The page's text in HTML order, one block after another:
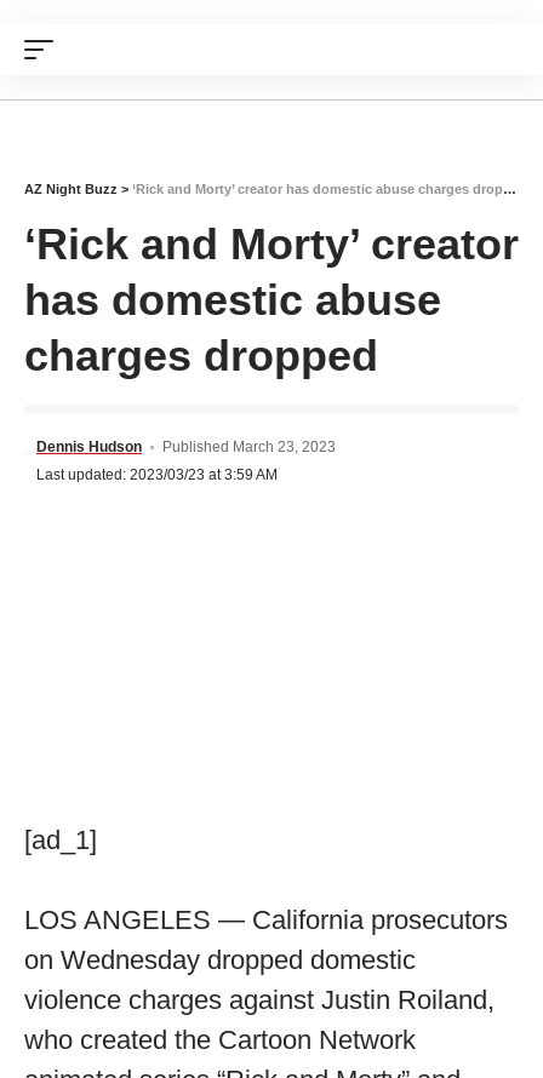
AZ Night Buzz > ‘Rick and Morty’ creator has domestic abuse charges dropped
‘Rick and Morty’ creator
has domestic abuse
charges dropped
Dennis Hudson
Published March 23, 2023
Last updated: 2023/03/23 at 3:59 AM
[ad_1]
LOS ANGELES — California prosecutors
on Wednesday dropped domestic
violence charges against Justin Roiland,
who created the Cartoon Network